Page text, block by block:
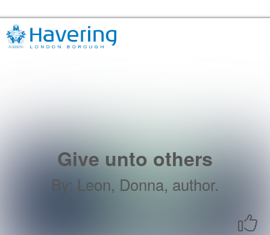
Give unto others
By: Leon, Donna, author.